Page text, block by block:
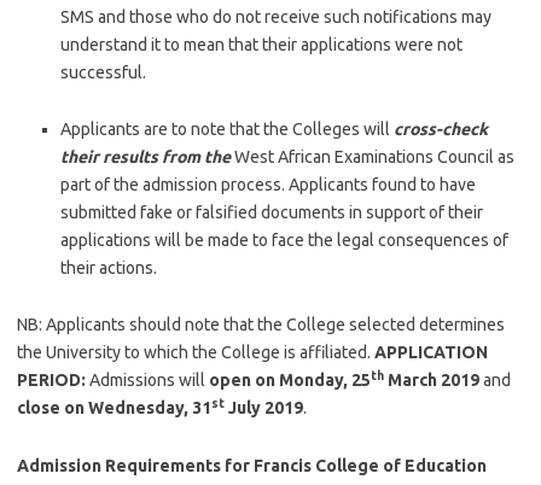
SMS and those who do not receive such notifications may
understand it to mean that their applications were not
successful.
Applicants are to note that the Colleges will cross-check
their results from theWest African Examinations Council as
part of the admission process. Applicants found to have
submitted fake or falsified documents in support of their
applications will be made to face the legal consequences of
their actions.
NB: Applicants should note that the College selected determines
the University to which the College is affiliated. APPLICATION
PERIOD: Admissions will open on Monday, 25th March 2019and
close on Wednesday, 31st July 2019.
Admission Requirements for Francis College of Education